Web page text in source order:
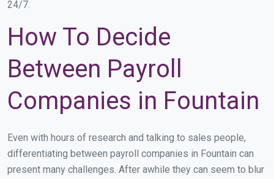
24/7.
How To Decide
Between Payroll
Companies in Fountain
Even with hours of research and talking to sales people,
differentiating between payroll companies in Fountain can
present many challenges. After awhile they can seem to blur